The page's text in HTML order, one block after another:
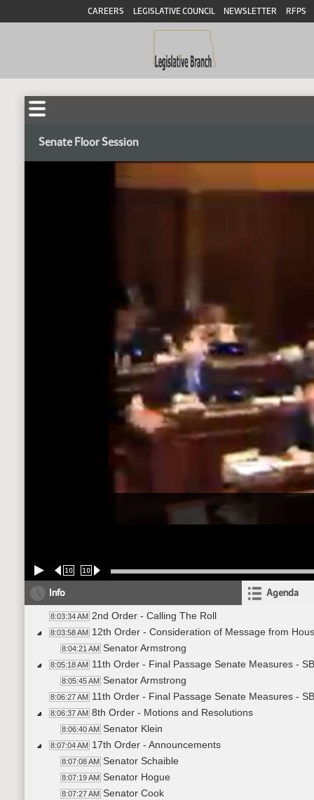
CAREERS LEGISLATIVE COUNCIL NEWSLETTER RFPS
Senate Floor Session
10 10
Info Agenda
8:03:34 AM 2nd Order - Calling The Roll
8:03:58 AM 12th Order - Consideration of Message from
8:04:21 AM Senator Armstrong
8:05:18 AM 11th Order - Final Passage Senate Measures -
8:05:45 AM Senator Armstrong
8:06:27 AM 11th Order - Final Passage Senate Measures -
8:06:37 AM 8th Order - Motions and Resolutions
8:06:40 AM Senator Klein
8:07:04 AM 17th Order - Announcements
8:07:08 AM Senator Schaible
8:07:19 AM Senator Hogue
8:07:27 AM Senator Cook